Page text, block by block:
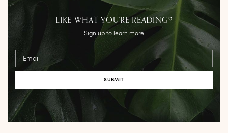
LIKE WHAT YOU’RE READING?
Sign up to learn more
Email